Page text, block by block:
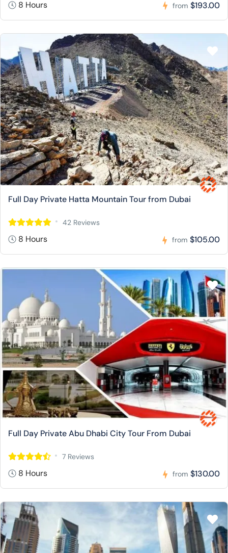
8 Hours from $193.00
Full Day Private Hatta Mountain Tour from Dubai
42 Reviews
8 Hours from $105.00
Full Day Private Abu Dhabi City Tour From Dubai
7 Reviews
8 Hours from $130.00